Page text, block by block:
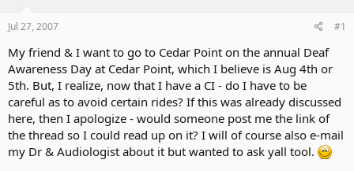
s
t
a
r
t
e
r
e
Jul 27, 2007 #1
My friend & I want to go to Cedar Point on the annual Deaf
Awareness Day at Cedar Point, which I believe is Aug 4th or
5th. But, I realize, now that I have a CI - do I have to be
careful as to avoid certain rides? If this was already discussed
here, then I apologize - would someone post me the link of
the thread so I could read up on it? I will of course also e-mail
my Dr & Audiologist about it but wanted to ask yall tool.